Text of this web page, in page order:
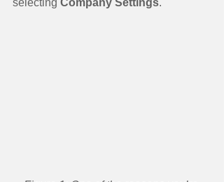
selecting Company Settings.